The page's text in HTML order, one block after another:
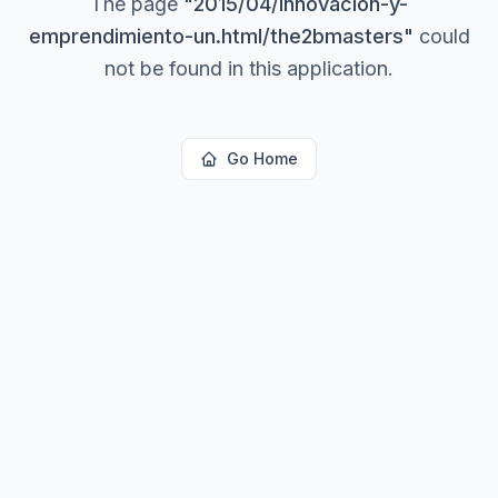
emprendimiento-un.html/the2bmasters" could
not be found in this application.
Go Home